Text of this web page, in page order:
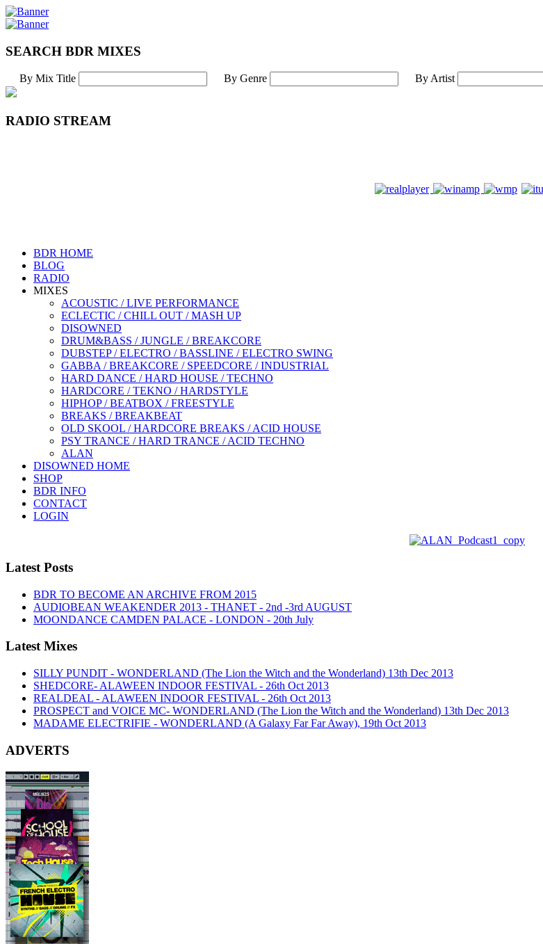
SEARCH BDR MIXES
By Mix Title By Genre By Artist
RADIO STREAM
BDR HOME
BLOG
RADIO
MIXES
ACOUSTIC / LIVE PERFORMANCE
ECLECTIC / CHILL OUT / MASH UP
DISOWNED
DRUM&BASS / JUNGLE / BREAKCORE
DUBSTEP / ELECTRO / BASSLINE / ELECTRO SWING
GABBA / BREAKCORE / SPEEDCORE / INDUSTRIAL
HARD DANCE / HARD HOUSE / TECHNO
HARDCORE / TEKNO / HARDSTYLE
HIPHOP / BEATBOX / FREESTYLE
BREAKS / BREAKBEAT
OLD SKOOL / HARDCORE BREAKS / ACID HOUSE
PSY TRANCE / HARD TRANCE / ACID TECHNO
ALAN
DISOWNED HOME
SHOP
BDR INFO
CONTACT
LOGIN
Latest Posts
BDR TO BECOME AN ARCHIVE FROM 2015
AUDIOBEAN WEAKENDER 2013 - THANET - 2nd -3rd AUGUST
MOONDANCE CAMDEN PALACE - LONDON - 20th July
Latest Mixes
SILLY PUNDIT - WONDERLAND (The Lion the Witch and the Wonderland) 13th Dec 2013
SHEDCORE- ALAWEEN INDOOR FESTIVAL - 26th Oct 2013
REALDEAL - ALAWEEN INDOOR FESTIVAL - 26th Oct 2013
PROSPECT and VOICE MC- WONDERLAND (The Lion the Witch and the Wonderland) 13th Dec 2013
MADAME ELECTRIFIE - WONDERLAND (A Galaxy Far Far Away), 19th Oct 2013
ADVERTS